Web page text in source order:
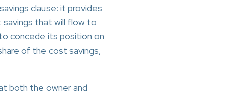
clause: it provides
that will flow to
concede its position on
of the cost savings,
both the owner and